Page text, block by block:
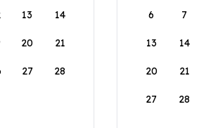
13 14
20 21
27 28
6 7
13 14
20 21
27 28